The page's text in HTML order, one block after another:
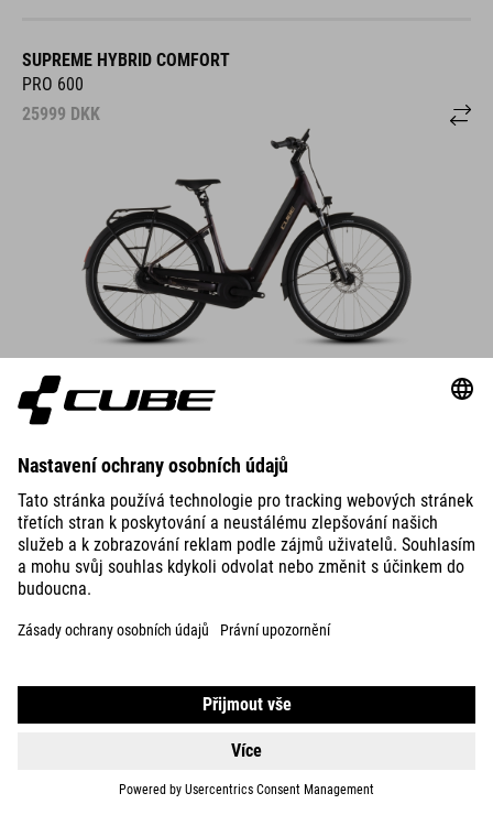
SUPREME HYBRID COMFORT
PRO 600
25999 DKK
DETAILS
SUPREME RT HYBRID DELUXE
EX 600
25999DKK